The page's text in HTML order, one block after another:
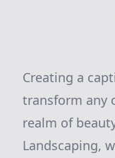
Creating a
transform any
realm of
Landscaping,